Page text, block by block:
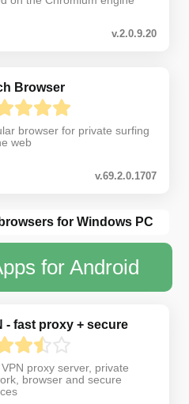
v.2.0.9.20
Browser
browser for private surfing
web
v.69.2.0.1707
for Windows PC
for Android
- fast proxy + secure
proxy server, private
browser and secure